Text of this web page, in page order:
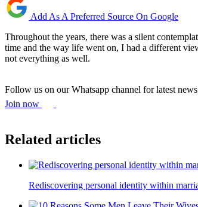
Add As A Preferred Source On Google
Throughout the years, there was a silent
time and the way life went on, I had a different
not everything as well.
Follow us on our Whatsapp channel for latest news
Join now
Related articles
Rediscovering personal identity within